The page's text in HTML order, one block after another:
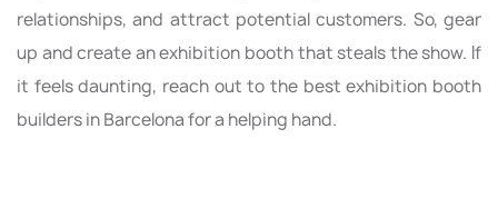
relationships, and attract potential customers. So, gear
up and create an exhibition booth that steals the show. If
it feels daunting, reach out to the best exhibition booth
builders in Barcelona for a helping hand.